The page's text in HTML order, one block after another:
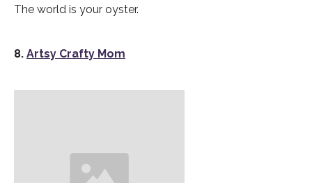
The world is your oyster.
8. Artsy Crafty Mom